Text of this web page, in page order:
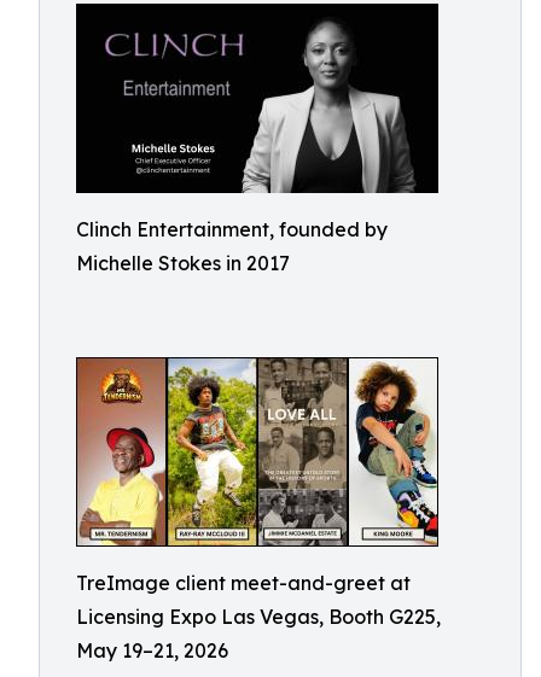
Clinch Entertainment, founded by
Michelle Stokes in 2017
TreImage client meet-and-greet at
Licensing Expo Las Vegas, Booth G225,
May 19–21, 2026